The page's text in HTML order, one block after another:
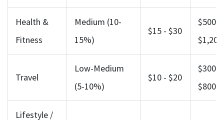
Health &
Fitness
Medium (10-
15%)
$15 - $30
$500 -
$1,200
Travel
Low-Medium
(5-10%)
$10 - $20
$300 -
$800
Lifestyle /